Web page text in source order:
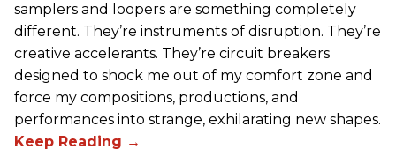
samplers and loopers are something completely
different. They’re instruments of disruption. They’re
creative accelerants. They’re circuit breakers
designed to shock me out of my comfort zone and
force my compositions, productions, and
performances into strange, exhilarating new shapes.